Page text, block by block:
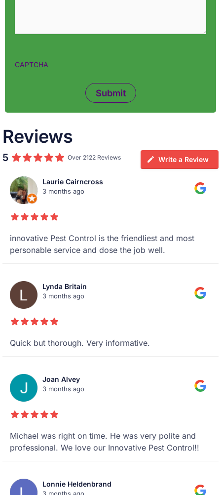
CAPTCHA
Reviews
5 Over 2122 Reviews Write a Review
Laurie Cairncross
3 months ago
innovative Pest Control is the friendliest and most
personable service and dose the job well.
Lynda Britain
3 months ago
Quick but thorough. Very informative.
Joan Alvey
3 months ago
Michael was right on time. He was very polite and
professional. We love our Innovative Pest Control!!
Lonnie Heldenbrand